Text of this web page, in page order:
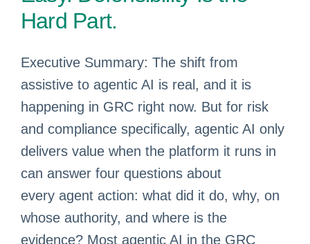
Hard Part.
Executive Summary: The shift from
assistive to agentic AI is real, and it is
happening in GRC right now. But for risk
and compliance specifically, agentic AI only
delivers value when the platform it runs in
can answer four questions about
every agent action: what did it do, why, on
whose authority, and where is the
evidence? Most agentic AI in the GRC